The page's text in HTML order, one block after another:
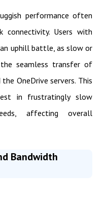
performance often
Users with
uphill battle, as slow or
seamless transfer of
OneDrive servers. This
in frustratingly slow
affecting overall
Bandwidth